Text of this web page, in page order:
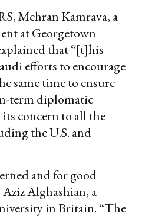
Mehran Kamrava, a
at Georgetown
that “[t]his
efforts to encourage
same time to ensure
term diplomatic
concern to all the
the U.S. and
and for good
Alghashian, a
in Britain. “The